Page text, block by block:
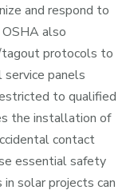
and respond to
also
tagout protocols to
service panels
to qualified
the installation of
contact
essential safety
solar projects can